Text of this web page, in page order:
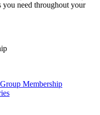
you need throughout your
Membership